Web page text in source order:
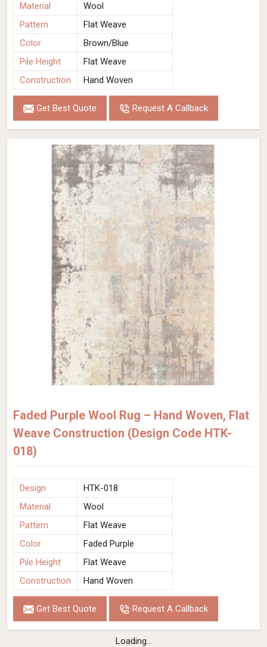
Material
Wool
Pattern
Flat Weave
Color
Brown/Blue
Pile Height
Flat Weave
Construction
Hand Woven
Get Best Quote Request A Callback
Faded Purple Wool Rug – Hand Woven, Flat
Weave Construction (Design Code HTK-
018)
Design
HTK-018
Material
Wool
Pattern
Flat Weave
Color
Faded Purple
Pile Height
Flat Weave
Construction
Hand Woven
Get Best Quote Request A Callback
Loading...